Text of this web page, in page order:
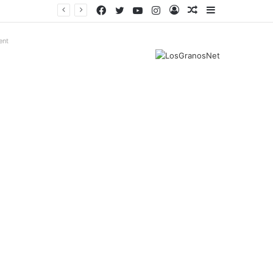
Sidebar
Random
Log
Instagram
YouTube
Twitter
Facebook